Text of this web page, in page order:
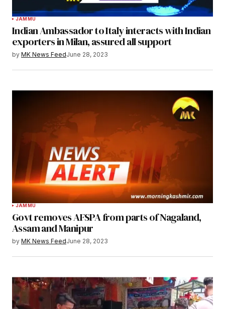
JAMMU
Indian Ambassador to Italy interacts with Indian
exporters in Milan, assured all support
by MK News FeedJune 28, 2023
JAMMU
Govt removes AFSPA from parts of Nagaland,
Assam and Manipur
by MK News FeedJune 28, 2023